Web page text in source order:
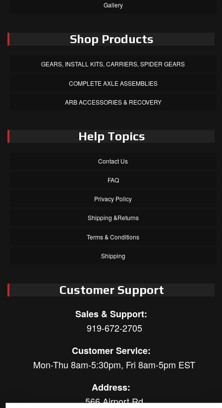
Gallery
Shop Products
GEARS, INSTALL KITS, CARRIERS, SPIDER GEARS
COMPLETE AXLE ASSEMBLIES
ARB ACCESSORIES & RECOVERY
Help Topics
Contact Us
FAQ
Privacy Policy
Shipping &Returns
Terms & Conditions
Shipping
Customer Support
Sales & Support:
919-672-2705
Customer Service:
Mon-Thu 8am-5:30pm, Fri 8am-5pm EST
Address:
566 Airport Rd